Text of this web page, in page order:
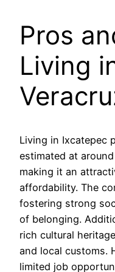
Pros
Living
Living in Ixcatepec
estimated at
making it an
affordability. The
fostering strong
of belonging.
rich cultural
and local customs.
limited job